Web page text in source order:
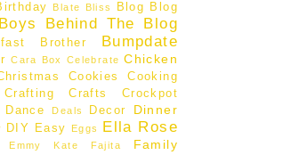
Blate Bliss Blog
Blog
Boys Behind The Blog
Brother Bumpdate
Cara Box Celebrate Chicken
Cookies Cooking
Crafting Crafts Crockpot
Dance Deals Decor Dinner
DIY Easy Eggs Ella Rose
Emmy Kate Fajita Family